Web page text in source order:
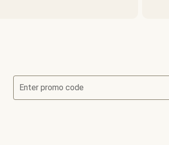
Enter promo code